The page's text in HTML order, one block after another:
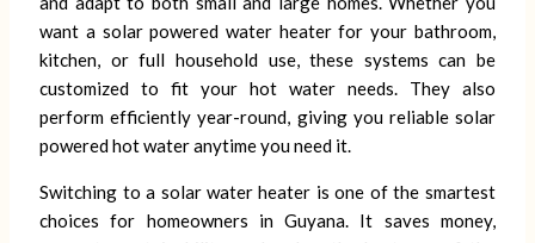
want a solar powered water heater for your bathroom,
kitchen, or full household use, these systems can be
customized to fit your hot water needs. They also
perform efficiently year-round, giving you reliable solar
powered hot water anytime you need it.
Switching to a solar water heater is one of the smartest
choices for homeowners in Guyana. It saves money,